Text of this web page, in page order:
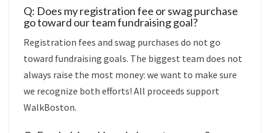
Q: Does my registration fee or swag purchase
go toward our team fundraising goal?
Registration fees and swag purchases do not go
toward fundraising goals. The biggest team does not
always raise the most money: we want to make sure
we recognize both efforts! All proceeds support
WalkBoston.